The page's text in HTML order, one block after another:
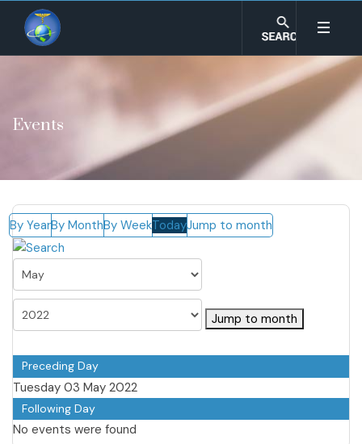
Events
By YearBy MonthBy WeekTodayJump to month
Jump to month
Preceding Day
Tuesday 03 May 2022
Following Day
No events were found